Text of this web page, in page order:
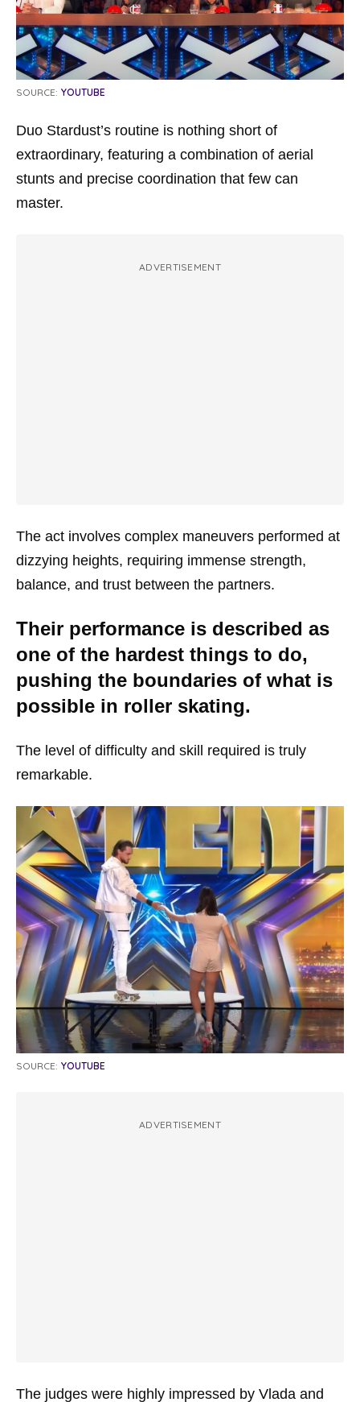
SOURCE: YOUTUBE
Duo Stardust’s routine is nothing short of
extraordinary, featuring a combination of aerial
stunts and precise coordination that few can
master.
ADVERTISEMENT
The act involves complex maneuvers performed at
dizzying heights, requiring immense strength,
balance, and trust between the partners.
Their performance is described as
one of the hardest things to do,
pushing the boundaries of what is
possible in roller skating.
The level of difficulty and skill required is truly
remarkable.
SOURCE: YOUTUBE
ADVERTISEMENT
The judges were highly impressed by Vlada and